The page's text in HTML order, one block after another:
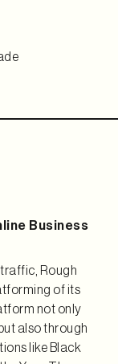
Business
traffic, Rough
of its
not only
also through
like Black